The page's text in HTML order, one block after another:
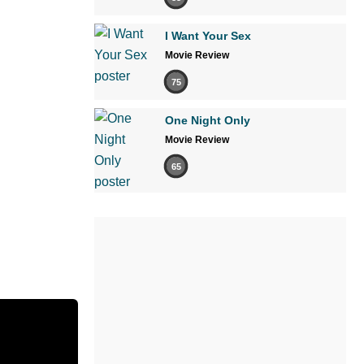
I Want Your Sex
Movie Review
75
One Night Only
Movie Review
65